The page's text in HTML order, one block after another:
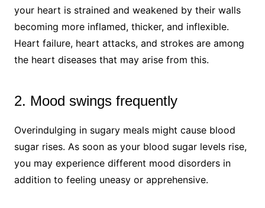
your heart is strained and weakened by their walls
becoming more inflamed, thicker, and inflexible.
Heart failure, heart attacks, and strokes are among
the heart diseases that may arise from this.
2. Mood swings frequently
Overindulging in sugary meals might cause blood
sugar rises. As soon as your blood sugar levels rise,
you may experience different mood disorders in
addition to feeling uneasy or apprehensive.